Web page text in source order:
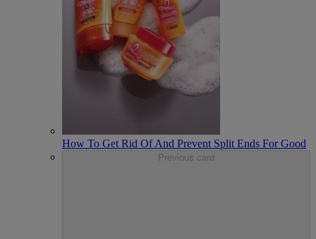
How To Get Rid Of And Prevent Split Ends For Good
Previous card